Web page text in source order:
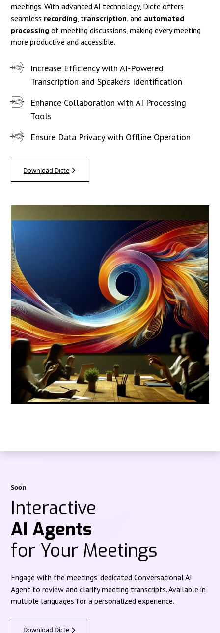
meetings. With advanced AI technology, Dicte offers
seamless recording transcription , and automated
processing of meeting discussions, making every meeting
more productive and accessible.
Increase Efficiency with AI-Powered
Transcription and Speakers Identification
Enhance Collaboration with AI Processing
Tools
Ensure Data Privacy with Offline Operation
Download Dicte
Soon
Interactive
AI Agents
for Your Meetings
Engage with the meetings' dedicated Conversational AI
Agent to review and clarify meeting transcripts. Available in
multiple languages for a personalized experience.
Download Dicte